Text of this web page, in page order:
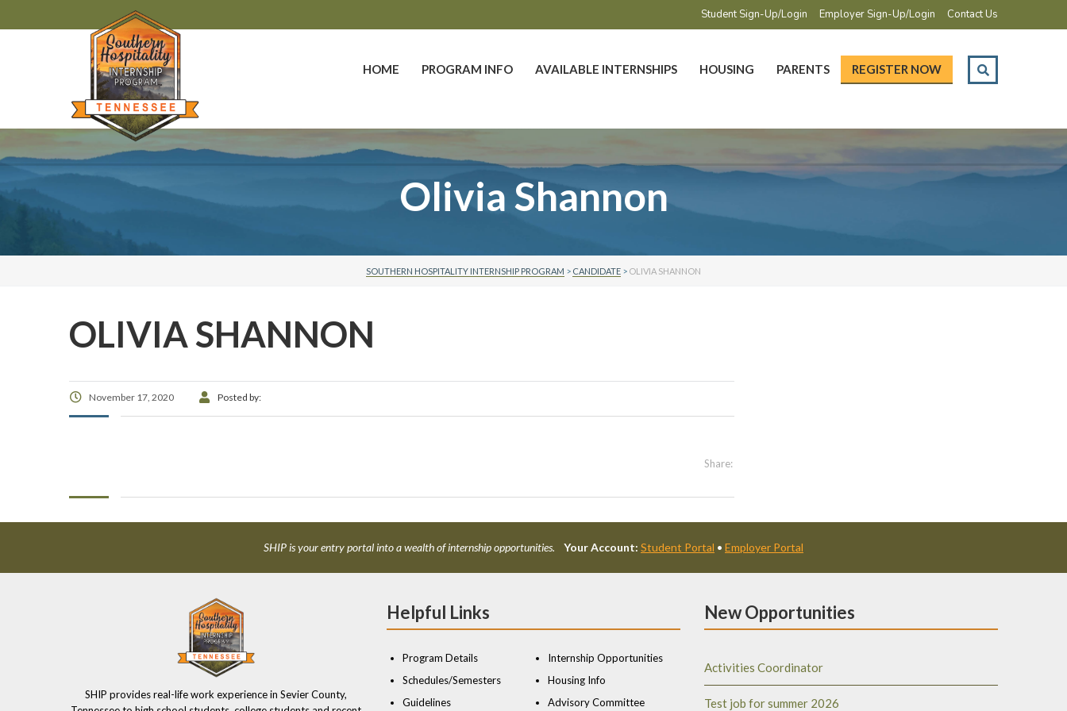
Student Sign-Up/Login Employer Sign-Up/Login Contact Us
HOME PROGRAM INFO AVAILABLE INTERNSHIPS HOUSING PARENTS REGISTER NOW
Olivia Shannon
SOUTHERN HOSPITALITY INTERNSHIP PROGRAM > CANDIDATE > OLIVIA SHANNON
OLIVIA SHANNON
November 17, 2020 Posted by:
Share:
SHIP is your entry portal into a wealth of internship opportunities. Your Account: Student Portal • Employer Portal
SHIP provides real-life work experience in Sevier County,
Helpful Links
Program Details
Schedules/Semesters
Guidelines
Internship Opportunities
Housing Info
Advisory Committee
New Opportunities
Activities Coordinator
Test job for summer 2026